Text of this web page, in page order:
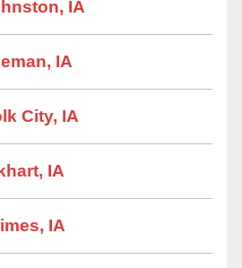
IA
IA
City, IA
IA
IA